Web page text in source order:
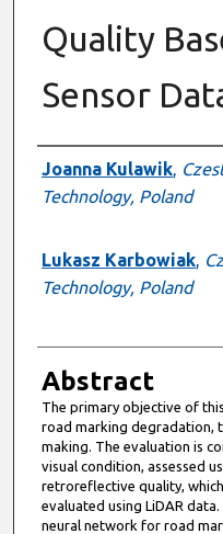
Quality
Sensor
Presenter
Joanna Kulawik,
Technology, Poland
Lukasz Karbowiak,
Technology, Poland
Abstract
The primary objective of
road marking degradation,
making. The evaluation is
visual condition, assessed
retroreflective quality,
evaluated using LiDAR
neural network for road